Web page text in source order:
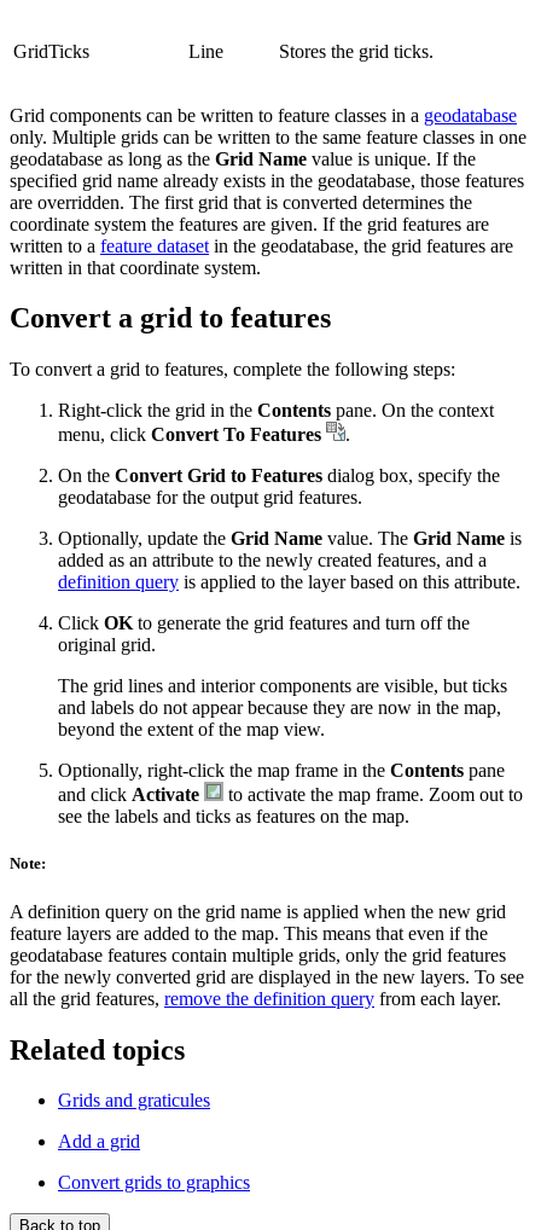
GridTicks Line Stores the grid ticks.
Grid components can be written to feature classes in a geodatabase
only. Multiple grids can be written to the same feature classes in one
geodatabase as long as the Grid Name value is unique. If the
specified grid name already exists in the geodatabase, those features
are overridden. The first grid that is converted determines the
coordinate system the features are given. If the grid features are
written to a feature dataset in the geodatabase, the grid features are
written in that coordinate system.
Convert a grid to features
To convert a grid to features, complete the following steps:
Right-click the grid in the Contents pane. On the context
menu, click Convert To Features
.
On the Convert Grid to Features dialog box, specify the
geodatabase for the output grid features.
Optionally, update the Grid Name value. The Grid Name is
added as an attribute to the newly created features, and a
definition query is applied to the layer based on this attribute.
Click OK to generate the grid features and turn off the
original grid.
The grid lines and interior components are visible, but ticks
and labels do not appear because they are now in the map,
beyond the extent of the map view.
Optionally, right-click the map frame in the Contents pane
and click Activate
to activate the map frame. Zoom out to
see the labels and ticks as features on the map.
Note:
A definition query on the grid name is applied when the new grid
feature layers are added to the map. This means that even if the
geodatabase features contain multiple grids, only the grid features
for the newly converted grid are displayed in the new layers. To see
all the grid features, remove the definition query from each layer.
Related topics
Grids and graticules
Add a grid
Convert grids to graphics
Back to top